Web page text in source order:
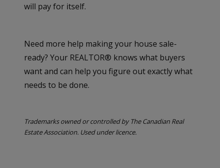
will pay for itself.
Need more help making your house sale-
ready? Your REALTOR® knows what buyers
want and can help you figure out exactly what
needs to be done.
Trademarks owned or controlled by The Canadian Real
Estate Association. Used under licence.